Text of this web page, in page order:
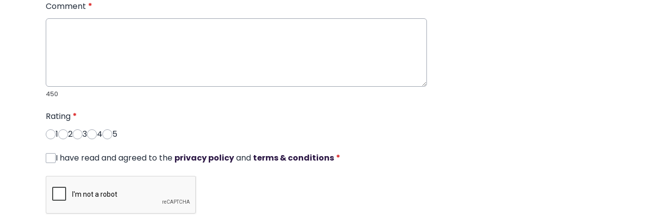
Comment *
450
Rating *
1
2 3 4 5
I have read and agreed to the privacy policyand terms & conditions *